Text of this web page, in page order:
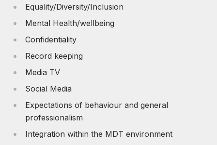
Equality/Diversity/Inclusion
Mental Health/wellbeing
Confidentiality
Record keeping
Media TV
Social Media
Expectations of behaviour and general
professionalism
Integration within the MDT environment